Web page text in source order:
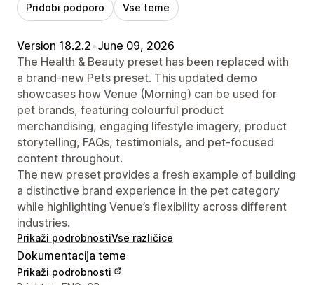
Pridobi podporo Vse teme
Version 18.2.2•June 09, 2026
The Health & Beauty preset has been replaced with
a brand-new Pets preset. This updated demo
showcases how Venue (Morning) can be used for
pet brands, featuring colourful product
merchandising, engaging lifestyle imagery, product
storytelling, FAQs, testimonials, and pet-focused
content throughout.
The new preset provides a fresh example of building
a distinctive brand experience in the pet category
while highlighting Venue’s flexibility across different
industries.
Prikaži podrobnostiVse različice
Dokumentacija teme
Prikaži podrobnosti